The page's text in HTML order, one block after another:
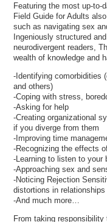
Featuring the most up-to-
Field Guide for Adults
such as navigating sex
Ingeniously structured
neurodivergent readers,
wealth of knowledge and
-Identifying comorbidities
and others)
-Coping with stress,
-Asking for help
-Creating organizational
if you diverge from them
-Improving time
-Recognizing the effects
-Learning to listen to
-Approaching sex and
-Noticing Rejection
distortions in relationships
-And much more…
From taking